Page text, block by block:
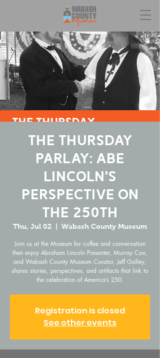
The Thursday
Parlay: Abe
Lincoln’s
Perspective On
The 250th
Thu, Jul 02 Wabash County Museum
Join us at the Museum for coffee and conversation
then enjoy Abraham Lincoln Presenter, Murray Cox,
and Wabash County Museum Curator, Jeff Galley,
shares stories, perspectives, and artifacts that link to
the celebration of America’s 250.
Registration is closed
See other events